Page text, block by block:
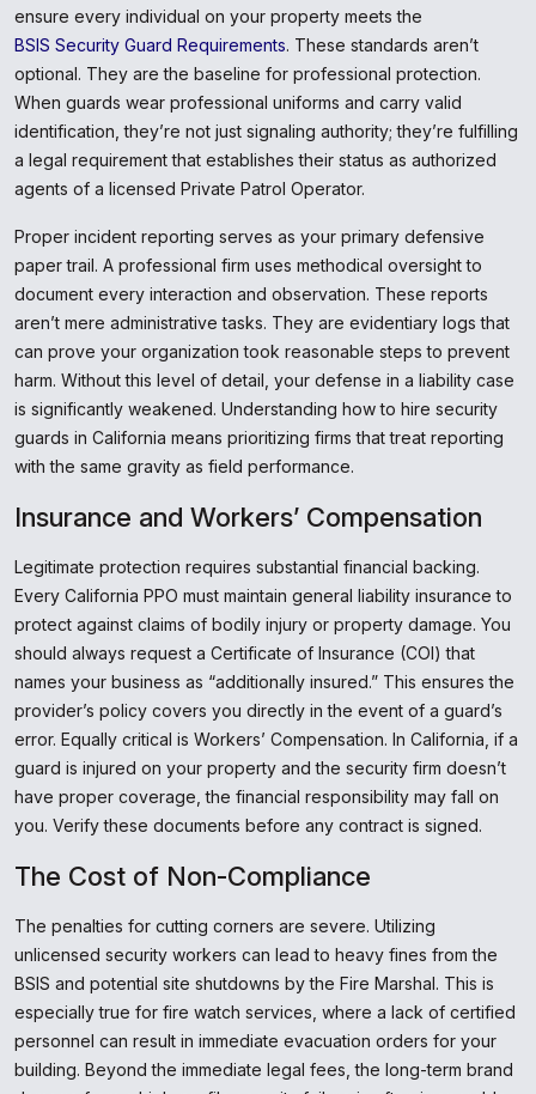
ensure every individual on your property meets the
BSIS Security Guard Requirements. These standards aren’t
optional. They are the baseline for professional protection.
When guards wear professional uniforms and carry valid
identification, they’re not just signaling authority; they’re fulfilling
a legal requirement that establishes their status as authorized
agents of a licensed Private Patrol Operator.
Proper incident reporting serves as your primary defensive
paper trail. A professional firm uses methodical oversight to
document every interaction and observation. These reports
aren’t mere administrative tasks. They are evidentiary logs that
can prove your organization took reasonable steps to prevent
harm. Without this level of detail, your defense in a liability case
is significantly weakened. Understanding how to hire security
guards in California means prioritizing firms that treat reporting
with the same gravity as field performance.
Insurance and Workers’ Compensation
Legitimate protection requires substantial financial backing.
Every California PPO must maintain general liability insurance to
protect against claims of bodily injury or property damage. You
should always request a Certificate of Insurance (COI) that
names your business as “additionally insured.” This ensures the
provider’s policy covers you directly in the event of a guard’s
error. Equally critical is Workers’ Compensation. In California, if a
guard is injured on your property and the security firm doesn’t
have proper coverage, the financial responsibility may fall on
you. Verify these documents before any contract is signed.
The Cost of Non-Compliance
The penalties for cutting corners are severe. Utilizing
unlicensed security workers can lead to heavy fines from the
BSIS and potential site shutdowns by the Fire Marshal. This is
especially true for fire watch services, where a lack of certified
personnel can result in immediate evacuation orders for your
building. Beyond the immediate legal fees, the long-term brand